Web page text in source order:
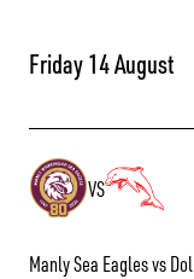
Friday 14 August
VS
Manly Sea Eagles vs